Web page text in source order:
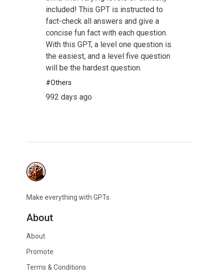
included! This GPT is instructed to
fact-check all answers and give a
concise fun fact with each question.
With this GPT, a level one question is
the easiest, and a level five question
will be the hardest question.
#Others
992 days ago
Make everything with GPTs.
About
About
Promote
Terms & Conditions